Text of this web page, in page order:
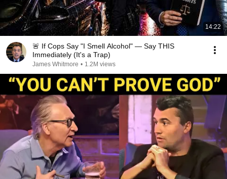
14:22
🚨 If Cops Say "I Smell Alcohol" — Say THIS
Immediately (It's a Trap)
James Whitmore • 1.2M views